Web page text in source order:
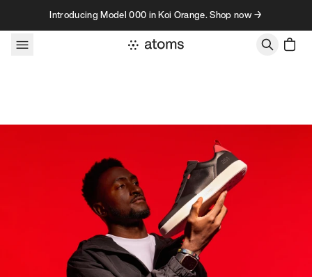
Skip to contentIntroducing Model 000 in Koi Orange. Shop now →